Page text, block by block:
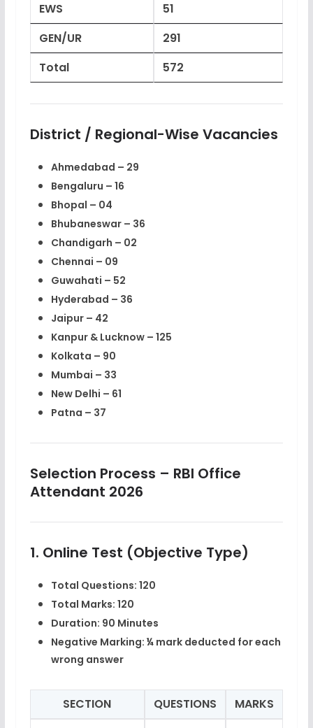
EWS
51
GEN/UR
291
Total
572
District / Regional-Wise Vacancies
Ahmedabad – 29
Bengaluru – 16
Bhopal – 04
Bhubaneswar – 36
Chandigarh – 02
Chennai – 09
Guwahati – 52
Hyderabad – 36
Jaipur – 42
Kanpur & Lucknow – 125
Kolkata – 90
Mumbai – 33
New Delhi – 61
Patna – 37
Selection Process – RBI Office
Attendant 2026
1. Online Test (Objective Type)
Total Questions: 120
Total Marks: 120
Duration: 90 Minutes
Negative Marking: ¼ mark deducted for each
wrong answer
SECTION QUESTIONS
MARKS